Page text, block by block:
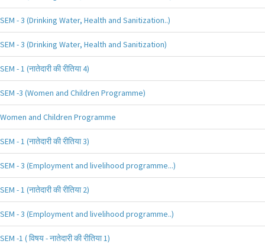
SEM - 3 (Drinking Water, Health and Sanitization..)
SEM - 3 (Drinking Water, Health and Sanitization)
SEM - 1 (नातेदारी की रीतिया 4)
SEM -3 (Women and Children Programme)
Women and Children Programme
SEM - 1 (नातेदारी की रीतिया 3)
SEM - 3 (Employment and livelihood programme...)
SEM - 1 (नातेदारी की रीतिया 2)
SEM - 3 (Employment and livelihood programme..)
SEM -1 ( विषय - नातेदारी की रीतिया 1)